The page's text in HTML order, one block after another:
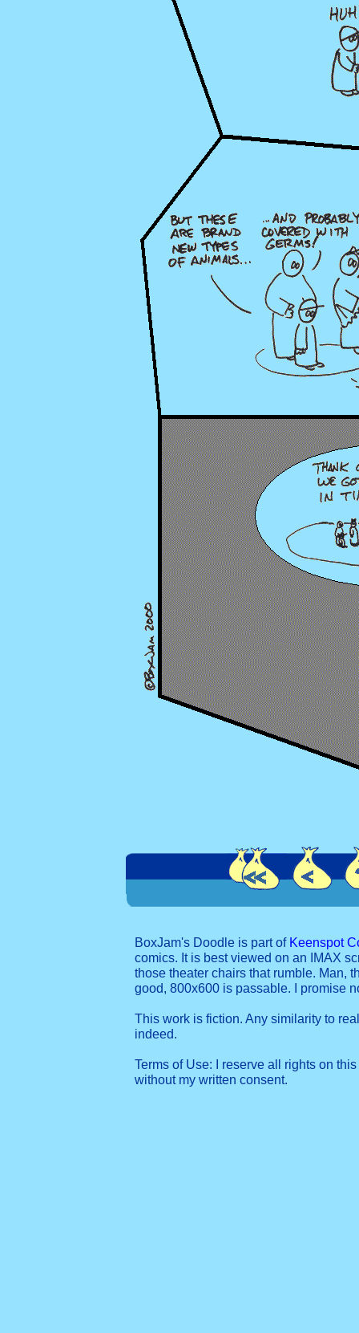
BoxJam's Doodle is part of Keenspot
comics. It is best viewed on an IMAX
those theater chairs that rumble. Man,
good, 800x600 is passable. I promise
This work is fiction. Any similarity to
indeed.
Terms of Use: I reserve all rights on
without my written consent.